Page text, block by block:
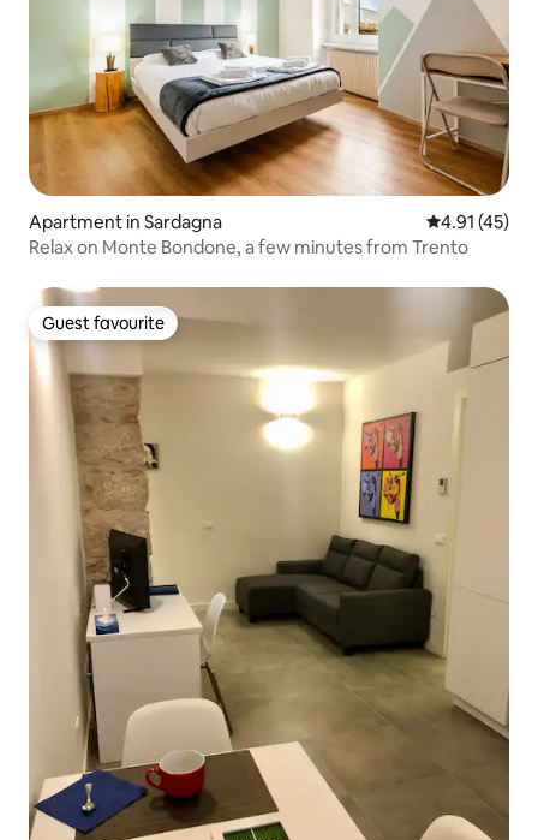
Apartment in Sardagna 4.91 out of 5
4.91 (45)
Relax on Monte Bondone, a few minutes from Trento
Guest favourite
Guest favourite